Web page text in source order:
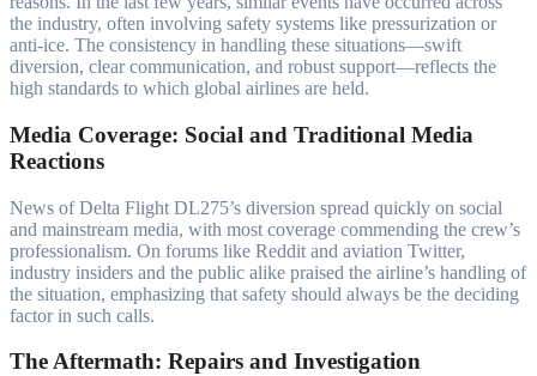
the industry, often involving safety systems like pressurization or
anti-ice. The consistency in handling these situations—swift
diversion, clear communication, and robust support—reflects the
high standards to which global airlines are held.
Media Coverage: Social and Traditional Media
Reactions
News of Delta Flight DL275’s diversion spread quickly on social
and mainstream media, with most coverage commending the crew’s
professionalism. On forums like Reddit and aviation Twitter,
industry insiders and the public alike praised the airline’s handling of
the situation, emphasizing that safety should always be the deciding
factor in such calls.
The Aftermath: Repairs and Investigation